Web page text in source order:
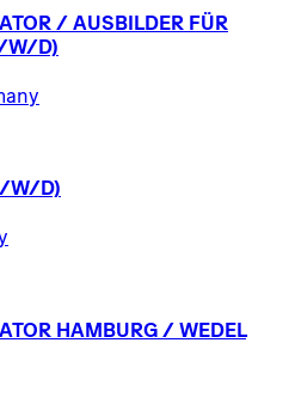
/​ AUSBILDER FÜR
W/D)
W/D)
HAMBURG /​ WEDEL